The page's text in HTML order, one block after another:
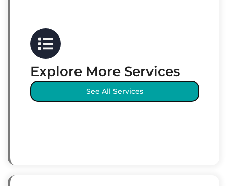
Explore More Services
See All Services